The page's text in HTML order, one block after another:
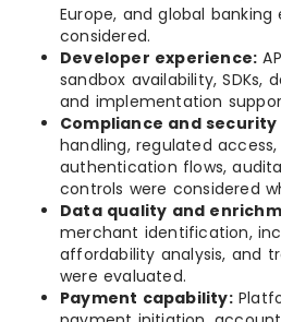
Europe, and global banking
considered.
Developer experience:
sandbox availability, SDKs,
and implementation
Compliance and
handling, regulated
authentication flows,
controls were considered
Data quality and
merchant identification,
affordability analysis, and
were evaluated.
Payment capability: